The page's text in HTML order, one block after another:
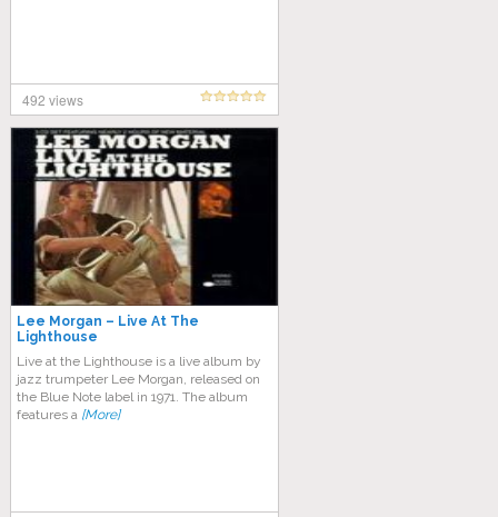
492 views
Lee Morgan – Live At The
Lighthouse
Live at the Lighthouse is a live album by
jazz trumpeter Lee Morgan, released on
the Blue Note label in 1971. The album
features a [More]